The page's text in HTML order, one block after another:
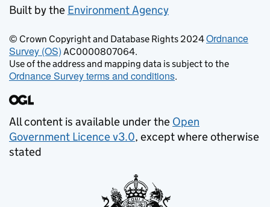
Built by the Environment Agency
© Crown Copyright and Database Rights 2024Ordnance
Survey (OS) AC0000807064.
Use of the address and mapping data is subject to the
Ordnance Survey terms and conditions.
All content is available under the Open
Government Licence v3.0, except where otherwise
stated